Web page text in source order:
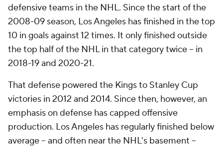
defensive teams in the NHL. Since the start of the
2008-09 season, Los Angeles has finished in the top
10 in goals against 12 times. It only finished outside
the top half of the NHL in that category twice -- in
2018-19 and 2020-21.
That defense powered the Kings to Stanley Cup
victories in 2012 and 2014. Since then, however, an
emphasis on defense has capped offensive
production. Los Angeles has regularly finished below
average -- and often near the NHL's basement --